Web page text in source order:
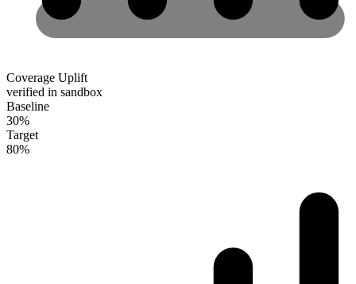
Coverage Uplift
verified in sandbox
Baseline
30%
Target
80%